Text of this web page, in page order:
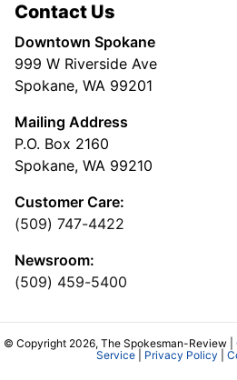
Contact Us
Downtown Spokane
999 W Riverside Ave
Spokane, WA 99201
Mailing Address
P.O. Box 2160
Spokane, WA 99210
Customer Care:
(509) 747-4422
Newsroom:
(509) 459-5400
© Copyright 2026, The Spokesman-Review |
Service| Privacy Policy